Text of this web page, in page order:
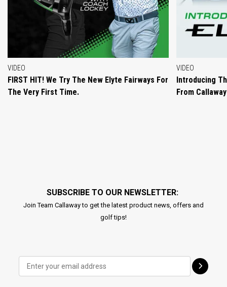
VIDEO
FIRST HIT! We Try The New Elyte Fairways For
The Very First Time.
VIDEO
Introducing
From Callaway
SUBSCRIBE TO OUR NEWSLETTER:
Join Team Callaway to get the latest product news, offers and
golf tips!